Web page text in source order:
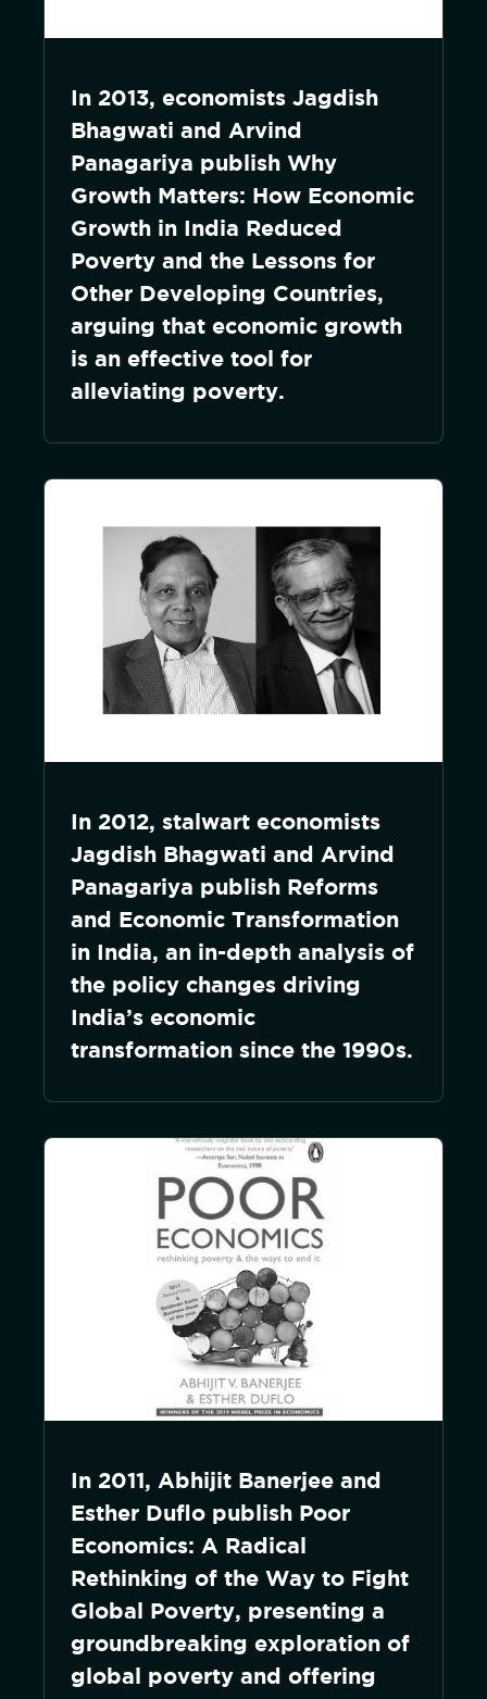
In 2013, economists Jagdish
Bhagwati and Arvind
Panagariya publish Why
Growth Matters: How Economic
Growth in India Reduced
Poverty and the Lessons for
Other Developing Countries,
arguing that economic growth
is an effective tool for
alleviating poverty.
In 2012, stalwart economists
Jagdish Bhagwati and Arvind
Panagariya publish Reforms
and Economic Transformation
in India, an in-depth analysis of
the policy changes driving
India’s economic
transformation since the 1990s.
In 2011, Abhijit Banerjee and
Esther Duflo publish Poor
Economics: A Radical
Rethinking of the Way to Fight
Global Poverty, presenting a
groundbreaking exploration of
global poverty and offering